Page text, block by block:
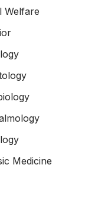
Welfare
Medicine